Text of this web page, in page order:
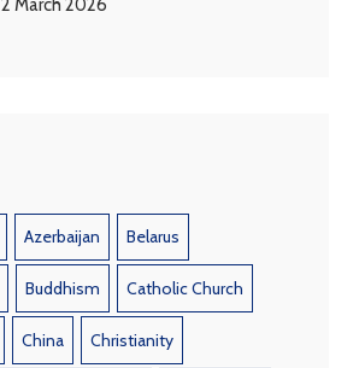
2 March 2026
Azerbaijan Belarus
Buddhism Catholic Church
China Christianity